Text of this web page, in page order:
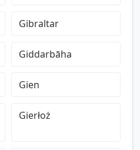
Gibraltar
Giddarbāha
Gien
Gierłoż